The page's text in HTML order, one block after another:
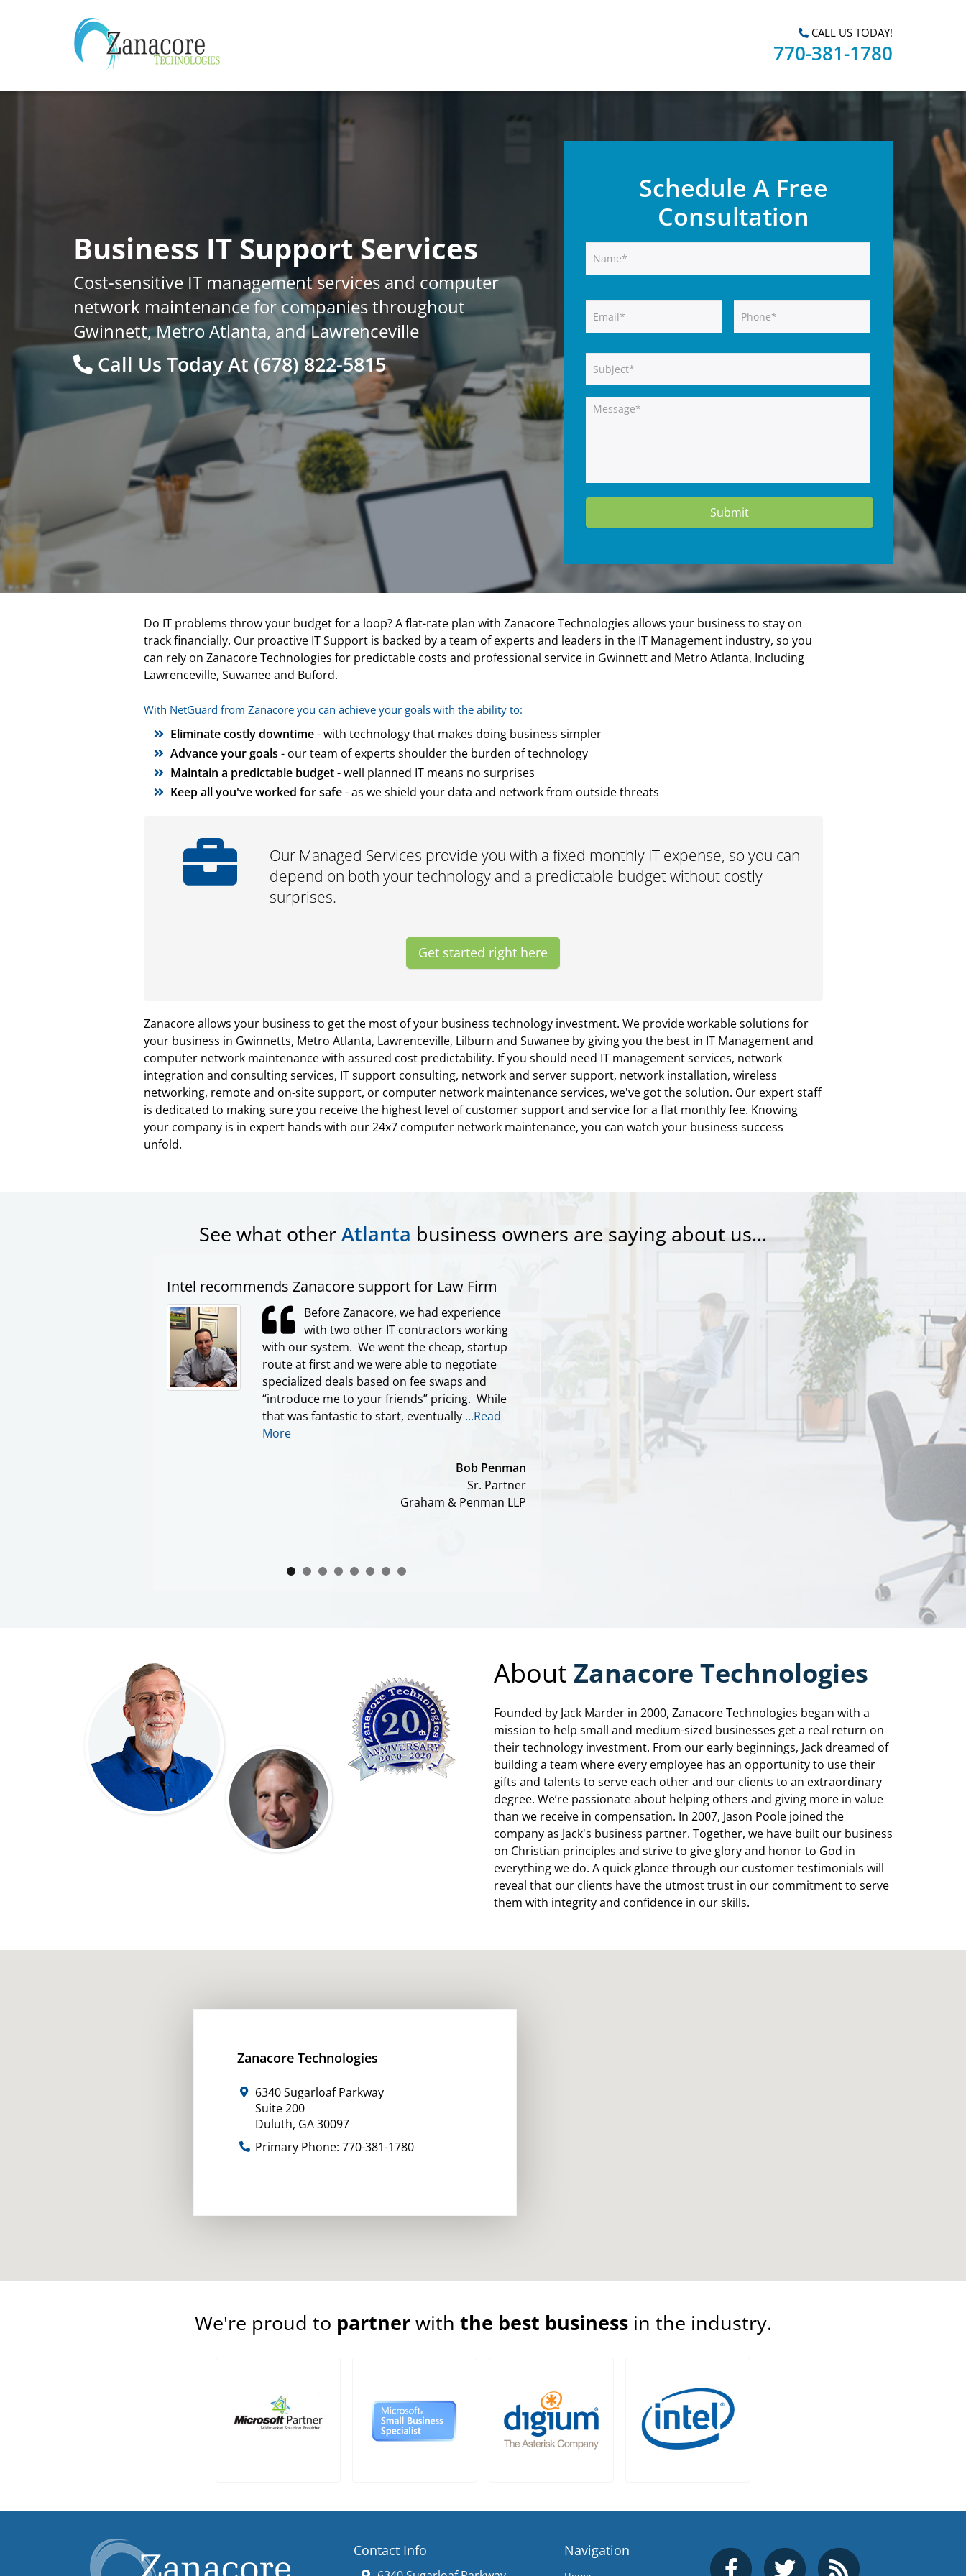
CALL US TODAY!
770-381-1780
Business IT Support Services
Cost-sensitive IT management services and computer
network maintenance for companies throughout
Gwinnett, Metro Atlanta, and Lawrenceville
Call Us Today At (678) 822-5815
Schedule A Free
Consultation
Do IT problems throw your budget for a loop? A flat-rate plan with Zanacore Technologies allows your business to stay on
track financially. Our proactive IT Support is backed by a team of experts and leaders in the IT Management industry, so you
can rely on Zanacore Technologies for predictable costs and professional service in Gwinnett and Metro Atlanta, Including
Lawrenceville, Suwanee and Buford.
With NetGuard from Zanacore you can achieve your goals with the ability to:
Eliminate costly downtime- with technology that makes doing business simpler
Advance your goals - our team of experts shoulder the burden of technology
Maintain a predictable budget- well planned IT means no surprises
Keep all you've worked for safe- as we shield your data and network from outside threats
Our Managed Services provide you with a fixed monthly IT expense, so you can
depend on both your technology and a predictable budget without costly
surprises.
Get started right here
Zanacore allows your business to get the most of your business technology investment. We provide workable solutions for
your business in Gwinnetts, Metro Atlanta, Lawrenceville, Lilburn and Suwanee by giving you the best in IT Management and
computer network maintenance with assured cost predictability. If you should need IT management services, network
integration and consulting services, IT support consulting, network and server support, network installation, wireless
networking, remote and on-site support, or computer network maintenance services, we've got the solution. Our expert staff
is dedicated to making sure you receive the highest level of customer support and service for a flat monthly fee. Knowing
your company is in expert hands with our 24x7 computer network maintenance, you can watch your business success
unfold.
See what otherAtlanta business owners are saying about us...
Intel recommends Zanacore support for Law Firm
Before Zanacore, we had experience
with two other IT contractors working
with our system. We went the cheap, startup
route at first and we were able to negotiate
specialized deals based on fee swaps and
“introduce me to your friends” pricing. While
that was fantastic to start, eventually ...Read
More
Bob Penman
Sr. Partner
Graham & Penman LLP
About Zanacore Technologies
Founded by Jack Marder in 2000, Zanacore Technologies began with a
mission to help small and medium-sized businesses get a real return on
their technology investment. From our early beginnings, Jack dreamed of
building a team where every employee has an opportunity to use their
gifts and talents to serve each other and our clients to an extraordinary
degree. We’re passionate about helping others and giving more in value
than we receive in compensation. In 2007, Jason Poole joined the
company as Jack's business partner. Together, we have built our business
on Christian principles and strive to give glory and honor to God in
everything we do. A quick glance through our customer testimonials will
reveal that our clients have the utmost trust in our commitment to serve
them with integrity and confidence in our skills.
Zanacore Technologies
6340 Sugarloaf Parkway
Suite 200
Duluth, GA30097
Primary Phone: 770-381-1780
We're proud to partnerwith the best businessin the industry.
Contact Info Navigation